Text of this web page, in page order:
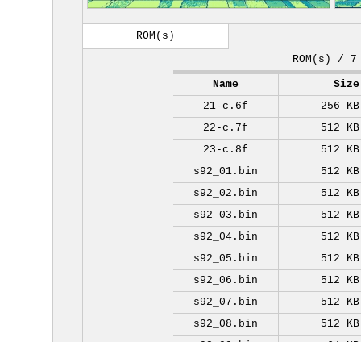
ROM(s)
ROM(s) / 7
Name
Size
21-c.6f
256 KB
22-c.7f
512 KB
23-c.8f
512 KB
s92_01.bin
512 KB
s92_02.bin
512 KB
s92_03.bin
512 KB
s92_04.bin
512 KB
s92_05.bin
512 KB
s92_06.bin
512 KB
s92_07.bin
512 KB
s92_08.bin
512 KB